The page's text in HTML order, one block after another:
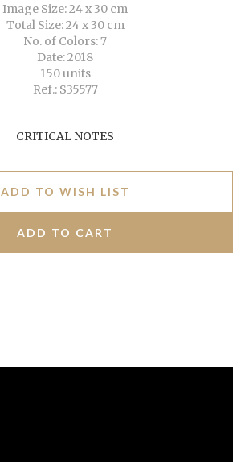
Image Size: 24 x 30 cm
Total Size: 24 x 30 cm
No. of Colors: 7
Date: 2018
150 units
Ref.: S35577
CRITICAL NOTES
ADD TO WISH LIST